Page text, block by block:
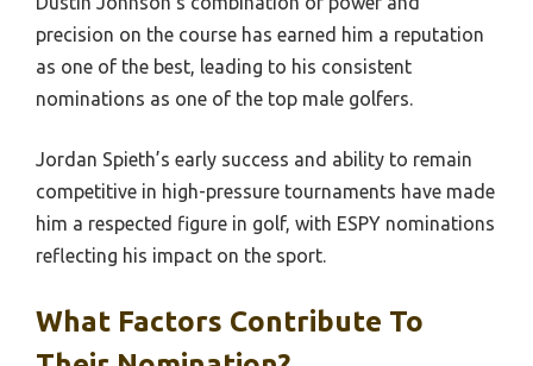
precision on the course has earned him a reputation
as one of the best, leading to his consistent
nominations as one of the top male golfers.
Jordan Spieth’s early success and ability to remain
competitive in high-pressure tournaments have made
him a respected figure in golf, with ESPY nominations
reflecting his impact on the sport.
What Factors Contribute To